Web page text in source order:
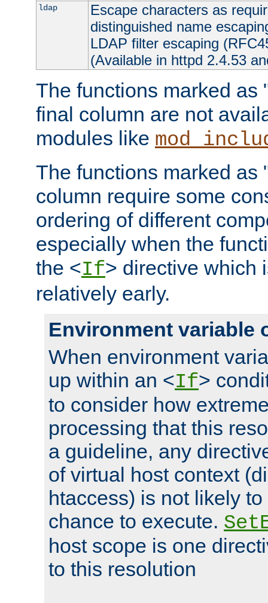
ldap
Escape characters as
distinguished name
LDAP filter escaping
(Available in httpd 2.4.53
The functions marked as
final column are not
modules like
The functions marked as
column require some
ordering of different
especially when the
the <If> directive which
relatively early.
Environment variable
When environment
up within an <If>
to consider how
processing that this
a guideline, any
of virtual host context
htaccess) is not likely
chance to execute.
host scope is one
to this resolution